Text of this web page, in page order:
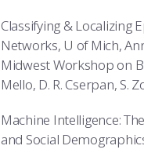
Classifying & Localizing
Networks, U of Mich,
Midwest Workshop on
Mello, D. R. Cserpan, S.
Machine Intelligence:
and Social